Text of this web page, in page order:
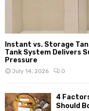
Instant vs. Storage
Tank System Delivers
Pressure
July 14, 2026 0
4
Should